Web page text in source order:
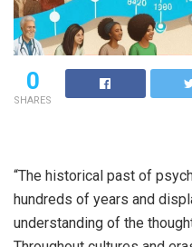
0
SHARES
“The historical past of
hundreds of years and
understanding of the